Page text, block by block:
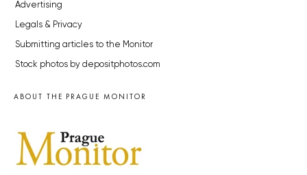
Advertising
Legals & Privacy
Submitting articles to the Monitor
Stock photos by depositphotos.com
ABOUT THE PRAGUE MONITOR